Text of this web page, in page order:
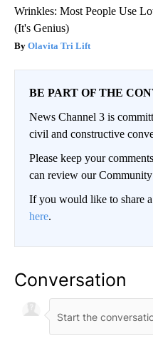
Wrinkles: Most People Use
(It's Genius)
Olavita Tri Lift
BE PART OF THE
News Channel 3 is
civil and constructive
Please keep your
can review our
If you would like to share
here.
Conversation